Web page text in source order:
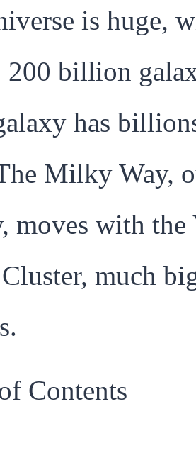
is huge,
200 billion
has
Milky Way,
moves with the
much
Contents